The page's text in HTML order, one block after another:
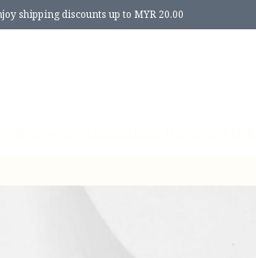
shipping discounts up to MYR 20.00